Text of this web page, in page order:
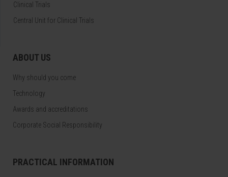
Clinical Trials
Central Unit for Clinical Trials
ABOUT US
Why should you come
Technology
Awards and accreditations
Corporate Social Responsibility
PRACTICAL INFORMATION